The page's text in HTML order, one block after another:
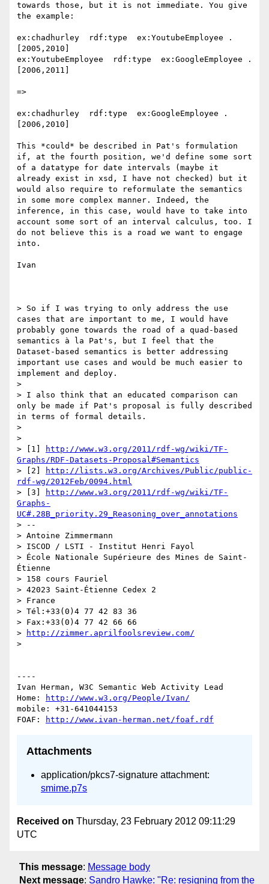
towards those, but it is not immediate. You give
the example:
ex:chadhurley  rdf:type  ex:YoutubeEmployee .
[2005,2010]
ex:YoutubeEmployee  rdf:type  ex:GoogleEmployee .
[2006,2011]
=>
ex:chadhurley  rdf:type  ex:GoogleEmployee .
[2006,2010]
This *could* be described in Pat's formulation
if, at the fourth position, we'd define some sort
of a datatype for date intervals (maybe it
already exist in xsd, I have not checked) but it
would also require to reformulate the semantics
in some more complex manner. Indeed, the
inference, in this case, would have to take into
account some sort of an interval calculus, too. I
do not believe this is a road we want to engage
into.
Ivan
> So if I was trying to only address the use
cases that are important to me, I would have
probably gone towards the road of a quad-based
semantics à la Pat's, but I feel that the
Dataset-based semantics is better addressing
important use cases and would be much easier to
implement and deploy.
>
> I also think that an educated comparison can
only be made if Pat's proposal is fully described
in terms of formal details.
>
>
> [1]
http://www.w3.org/2011/rdf-wg/wiki/TF-
Graphs/RDF-Datasets-Proposal#Semantics
> [2]
http://lists.w3.org/Archives/Public/public-
rdf-wg/2012Feb/0094.html
> [3]
http://www.w3.org/2011/rdf-wg/wiki/TF-
Graphs-
UC#.28B_priority.29_Reasoning_over_annotations
> --
> Antoine Zimmermann
> ISCOD / LSTI - Institut Henri Fayol
> École Nationale Supérieure des Mines de Saint-
Étienne
> 158 cours Fauriel
> 42023 Saint-Étienne Cedex 2
> France
> Tél:+33(0)4 77 42 83 36
> Fax:+33(0)4 77 42 66 66
>
http://zimmer.aprilfoolsreview.com/
>
----
Ivan Herman, W3C Semantic Web Activity Lead
Home:
http://www.w3.org/People/Ivan/
mobile: +31-641044153
FOAF:
http://www.ivan-herman.net/foaf.rdf
Attachments
application/pkcs7-signature attachment:
smime.p7s
Received on Thursday, 23 February 2012 09:11:29
UTC
This message: Message body
Next message: Sandro Hawke: "Re: resigning from the